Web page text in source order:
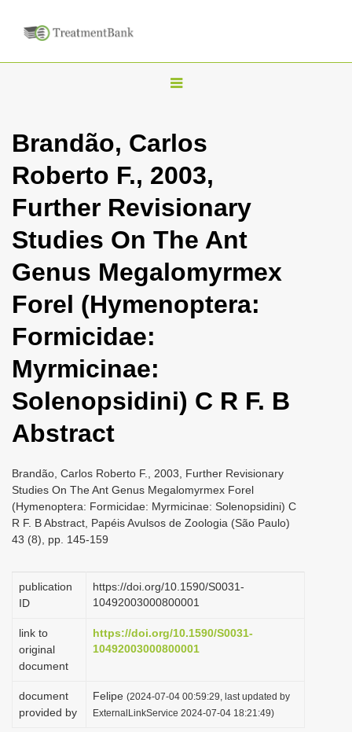
T
g
l
n
a
i
g
o
n
Brandão, Carlos
Roberto F., 2003,
Further Revisionary
Studies On The Ant
Genus Megalomyrmex
Forel (Hymenoptera:
Formicidae:
Myrmicinae:
Solenopsidini) C R F. B
Abstract
Brandão, Carlos Roberto F., 2003, Further Revisionary
Studies On The Ant Genus Megalomyrmex Forel
(Hymenoptera: Formicidae: Myrmicinae: Solenopsidini) C
R F. B Abstract, Papéis Avulsos de Zoologia (São Paulo)
43 (8), pp. 145-159
publication
ID
https://doi.org/10.1590/S0031-
10492003000800001
link to
original
document
https://doi.org/10.1590/S0031-
10492003000800001
document
provided by
Felipe (2024-07-04 00:59:29, last updated by
ExternalLinkService 2024-07-04 18:21:49)